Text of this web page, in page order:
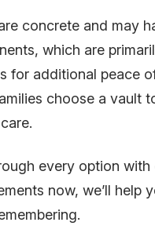
concrete and may
which are
for additional peace
choose a vault
every option
now, we’ll